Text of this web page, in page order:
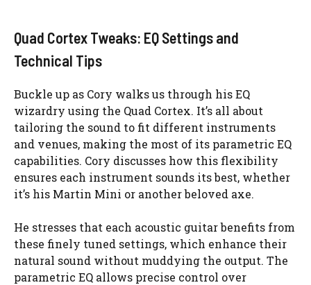
Quad Cortex Tweaks: EQ Settings and
Technical Tips
Buckle up as Cory walks us through his EQ
wizardry using the Quad Cortex. It’s all about
tailoring the sound to fit different instruments
and venues, making the most of its parametric EQ
capabilities. Cory discusses how this flexibility
ensures each instrument sounds its best, whether
it’s his Martin Mini or another beloved axe.
He stresses that each acoustic guitar benefits from
these finely tuned settings, which enhance their
natural sound without muddying the output. The
parametric EQ allows precise control over